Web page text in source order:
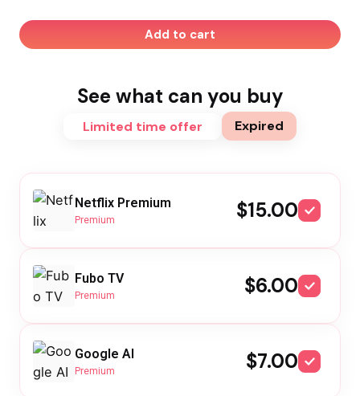
Add to cart
See what can you buy
Limited time offer Expired
Netflix Premium
Premium $15.00
Fubo TV
Premium $6.00
Google AI
Premium $7.00